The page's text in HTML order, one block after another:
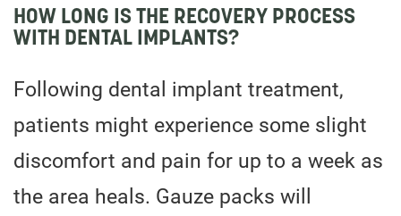
HOW LONG IS THE RECOVERY PROCESS
WITH DENTAL IMPLANTS?
Following dental implant treatment,
patients might experience some slight
discomfort and pain for up to a week as
the area heals. Gauze packs will